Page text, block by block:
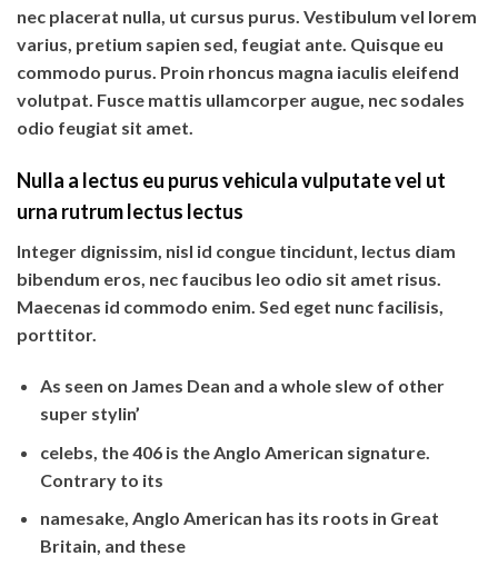
nec placerat nulla, ut cursus purus. Vestibulum vel lorem
varius, pretium sapien sed, feugiat ante. Quisque eu
commodo purus. Proin rhoncus magna iaculis eleifend
volutpat. Fusce mattis ullamcorper augue, nec sodales
odio feugiat sit amet.
Nulla a lectus eu purus vehicula vulputate vel ut
urna rutrum lectus lectus
Integer dignissim, nisl id congue tincidunt, lectus diam
bibendum eros, nec faucibus leo odio sit amet risus.
Maecenas id commodo enim. Sed eget nunc facilisis,
porttitor.
As seen on James Dean and a whole slew of other
super stylin’
celebs, the 406 is the Anglo American signature.
Contrary to its
namesake, Anglo American has its roots in Great
Britain, and these